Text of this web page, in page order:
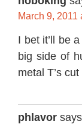
March 9, 2011
I bet it’ll be
big side of
metal T’s
phlavor